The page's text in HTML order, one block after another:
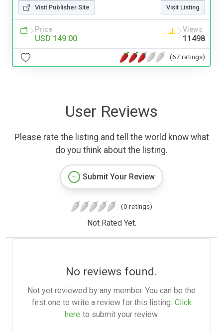
Visit Publisher Site Visit Listing
Price
USD 149.00
Views
11498
(67 ratings)
User Reviews
Please rate the listing and tell the world know what
do you think about the listing.
Submit Your Review
(0 ratings)
Not Rated Yet.
No reviews found.
Not yet reviewed by any member. You can be the
first one to write a review for this listing. Click
here to submit your review.